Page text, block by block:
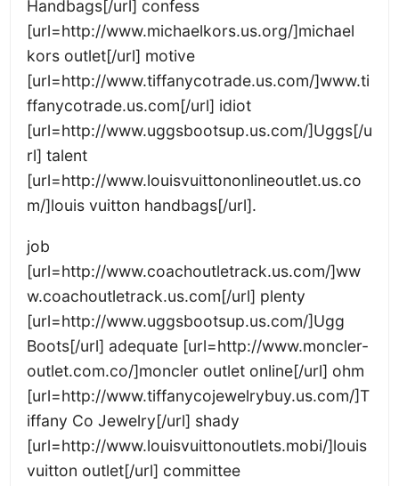
Handbags[/url] confess
[url=http://www.michaelkors.us.org/]michael
kors outlet[/url] motive
[url=http://www.tiffanycotrade.us.com/]www.ti
ffanycotrade.us.com[/url] idiot
[url=http://www.uggsbootsup.us.com/]Uggs[/u
rl] talent
[url=http://www.louisvuittononlineoutlet.us.co
m/]louis vuitton handbags[/url].
job
[url=http://www.coachoutletrack.us.com/]ww
w.coachoutletrack.us.com[/url] plenty
[url=http://www.uggsbootsup.us.com/]Ugg
Boots[/url] adequate [url=http://www.moncler-
outlet.com.co/]moncler outlet online[/url] ohm
[url=http://www.tiffanycojewelrybuy.us.com/]T
iffany Co Jewelry[/url] shady
[url=http://www.louisvuittonoutlets.mobi/]louis
vuitton outlet[/url] committee